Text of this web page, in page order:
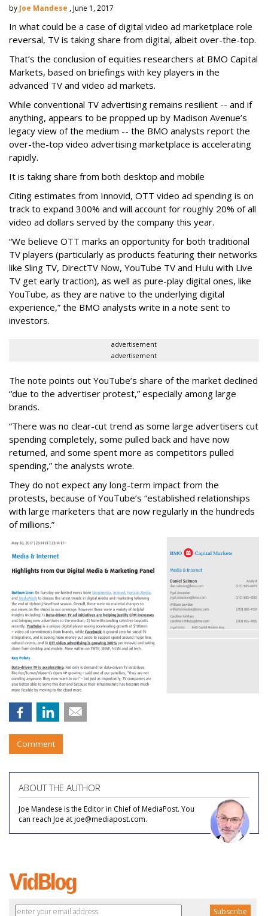
by Joe Mandese , June 1, 2017
In what could be a case of digital video ad marketplace role
reversal, TV is taking share from digital, albeit over-the-top.
That’s the conclusion of equities researchers at BMO Capital
Markets, based on briefings with key players in the
advanced TV and video ad markets.
While conventional TV advertising remains resilient -- and if
anything, appears to be propped up by Madison Avenue’s
legacy view of the medium -- the BMO analysts report the
over-the-top video advertising marketplace is accelerating
rapidly.
It is taking share from both desktop and mobile
Citing estimates from Innovid, OTT video ad spending is on
track to expand 300% and will account for roughly 20% of all
video ad dollars served by the company this year.
“We believe OTT marks an opportunity for both traditional
TV players (particularly as products featuring their networks
like Sling TV, DirectTV Now, YouTube TV and Hulu with Live
TV get early traction), as well as pure-play digital ones, like
YouTube, as they are native to the underlying digital
experience,” the BMO analysts write in a note sent to
investors.
advertisement
advertisement
The note points out YouTube’s share of the market declined
“due to the advertiser protest,” especially among large
brands.
“There was no clear-cut trend as some large advertisers cut
spending completely, some pulled back and have now
returned, and some spent more as competitors pulled
spending,” the analysts wrote.
They do not expect any long-term impact from the
protests, because of YouTube’s “established relationships
with large marketers that are now regularly in the hundreds
of millions.”
Comment
ABOUT THE AUTHOR
Joe Mandese is the Editor in Chief of MediaPost. You
can reach Joe at joe@mediapost.com.